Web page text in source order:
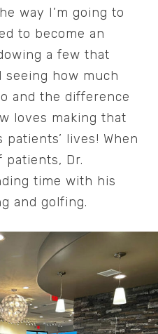
way I’m going to
to become an
a few that
seeing how much
and the difference
loves making that
lives! When
patients, Dr.
time with his
and golfing.